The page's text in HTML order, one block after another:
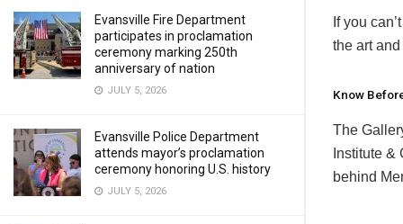
Evansville Fire Department
participates in proclamation
ceremony marking 250th
anniversary of nation
JULY 5, 2026
Evansville Police Department
attends mayor’s proclamation
ceremony honoring U.S. history
JULY 5, 2026
If you
the art
Know
The
Institute
behind